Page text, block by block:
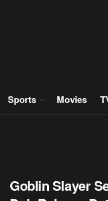
Sports Movies
Goblin Slayer